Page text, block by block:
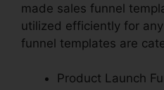
made sales funnel
utilized efficiently for
funnel templates are
Product Launch